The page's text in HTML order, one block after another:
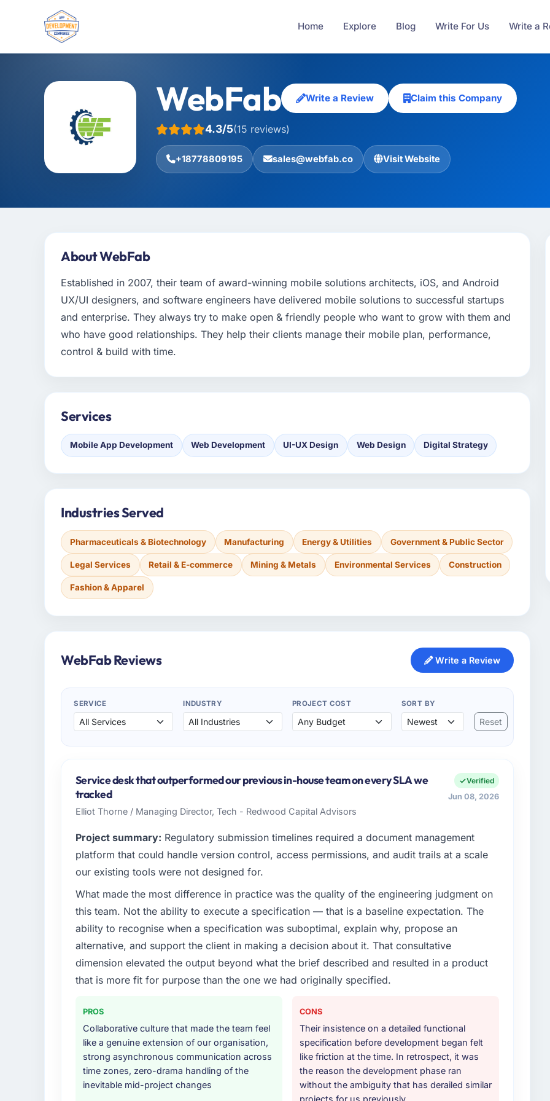
Home Explore Blog Write For Us Write a
WebFab Write a Review Claim this Company
4.3/5(15 reviews)
+18778809195 sales@webfab.co Visit Website
About WebFab
Established in 2007, their team of award-winning mobile solutions architects, iOS, and Android
UX/UI designers, and software engineers have delivered mobile solutions to successful startups
and enterprise. They always try to make open & friendly people who want to grow with them and
who have good relationships. They help their clients manage their mobile plan, performance,
control & build with time.
Services
Mobile App Development Web Development UI-UX Design Web Design Digital Strategy
Industries Served
Pharmaceuticals & Biotechnology Manufacturing Energy & Utilities Government & Public Sector
Legal Services Retail & E-commerce Mining & Metals Environmental Services Construction
Fashion & Apparel
WebFab Reviews Write a Review
SERVICE INDUSTRY PROJECT COST SORT BY
Reset
Service desk that outperformed our previous in-house team on every SLA we
tracked
Elliot Thorne / Managing Director, Tech - Redwood Capital Advisors
Verified
Jun 08, 2026
Project summary: Regulatory submission timelines required a document management
platform that could handle version control, access permissions, and audit trails at a scale
our existing tools were not designed for.
What made the most difference in practice was the quality of the engineering judgment on
this team. Not the ability to execute a specification — that is a baseline expectation. The
ability to recognise when a specification was suboptimal, explain why, propose an
alternative, and support the client in making a decision about it. That consultative
dimension elevated the output beyond what the brief described and resulted in a product
that is more fit for purpose than the one we had originally specified.
PROS
Collaborative culture that made the team feel
like a genuine extension of our organisation,
strong asynchronous communication across
time zones, zero-drama handling of the
inevitable mid-project changes
CONS
Their insistence on a detailed functional
specification before development began felt
like friction at the time. In retrospect, it was
the reason the development phase ran
without the ambiguity that has derailed similar